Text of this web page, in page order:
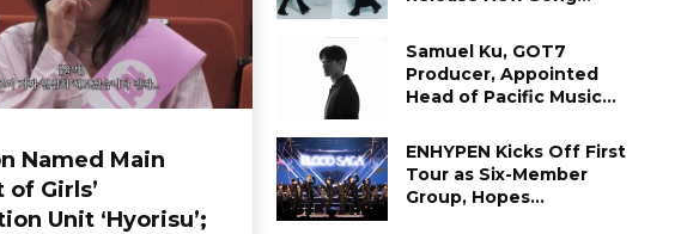
Named Main
of Girls’
Unit ‘Hyorisu’;
Samuel Ku, GOT7
Producer, Appointed
Head of Pacific Music...
ENHYPEN Kicks Off First
Tour as Six-Member
Group, Hopes...